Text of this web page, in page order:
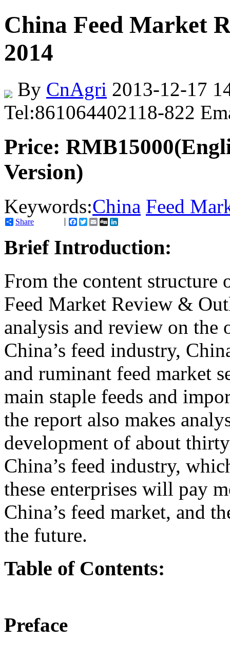
China Feed Market
2014
By CnAgri 2013-12-17
Tel:861064402118-822
Price:
Version)
Keywords:China Feed
Share Facebook
Twitter
Email
Digg
Brief Introduction:
From the content structure
Feed Market Review &
analysis and review on
China’s feed industry,
and ruminant feed market
main staple feeds and
the report also makes
development of about
China’s feed industry,
these enterprises will pay
China’s feed market, and
the future.
Table of Contents:
Preface